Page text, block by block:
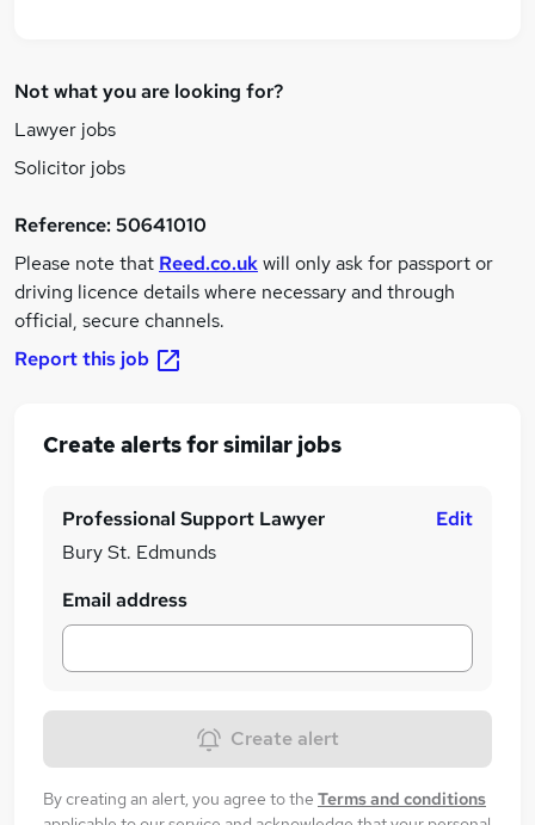
Not what you are looking for?
Lawyer jobs
Solicitor jobs
Reference:50641010
Please note that Reed.co.ukwill only ask for passport or
driving licence details where necessary and through
official, secure channels.
Report this job
Create alerts for similar jobs
Professional Support Lawyer
Bury St. Edmunds
Edit
Email address
Create alert
By creating an alert, you agree to the Terms and conditions